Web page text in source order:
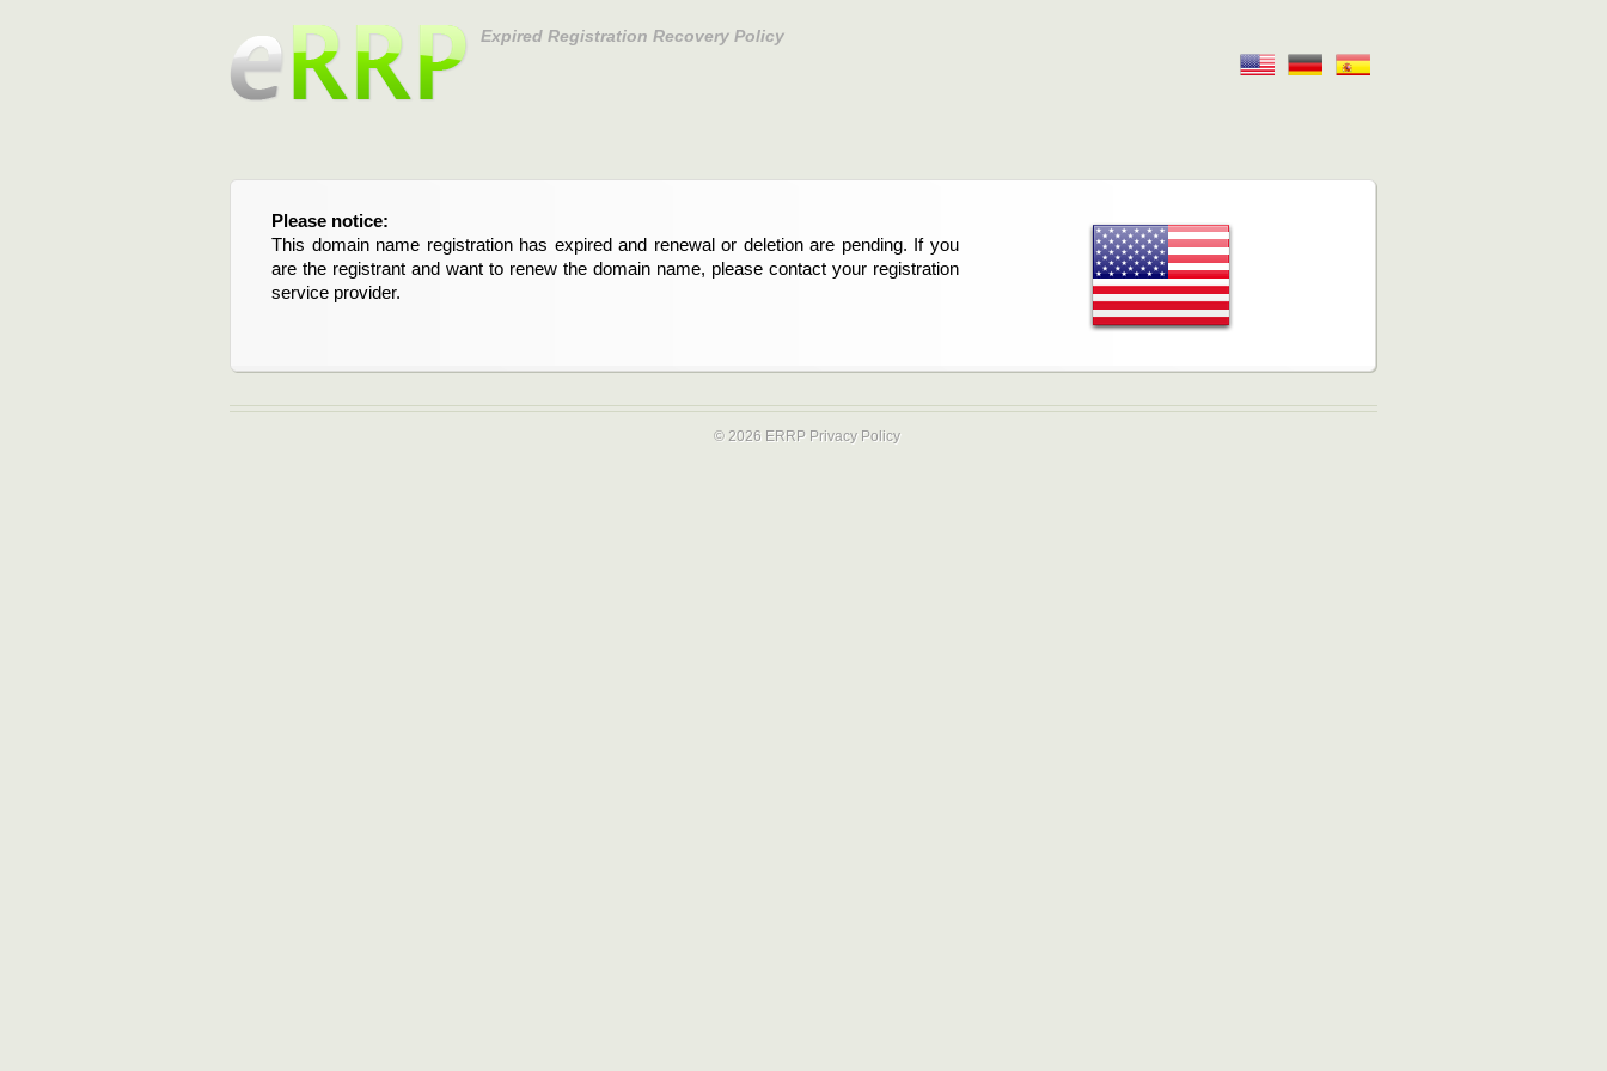
Expired Registration Recovery Policy
Please notice:
This domain name registration has expired and renewal or deletion are pending. If you
are the registrant and want to renew the domain name, please contact your registration
service provider.
© 2026 ERRP Privacy Policy